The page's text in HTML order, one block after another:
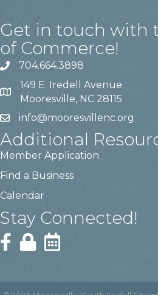
Get in touch with
of Commerce!
704.664.3898
149 E. Iredell Avenue
Mooresville, NC 28115
info@mooresvillenc.org
Additional
Member Application
Find a Business
Calendar
Stay Connected!